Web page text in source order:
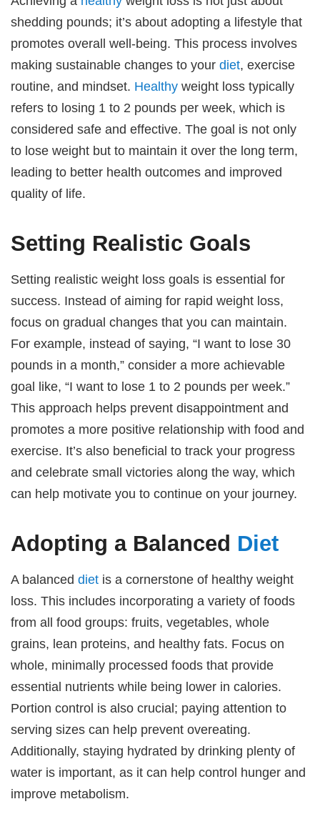
shedding pounds; it’s about adopting a lifestyle that
promotes overall well-being. This process involves
making sustainable changes to yourdiet, exercise
routine, and mindset. Healthy weight loss typically
refers to losing 1 to 2 pounds per week, which is
considered safe and effective. The goal is not only
to lose weight but to maintain it over the long term,
leading to better health outcomes and improved
quality of life.
Setting Realistic Goals
Setting realistic weight loss goals is essential for
success. Instead of aiming for rapid weight loss,
focus on gradual changes that you can maintain.
For example, instead of saying, “I want to lose 30
pounds in a month,” consider a more achievable
goal like, “I want to lose 1 to 2 pounds per week.”
This approach helps prevent disappointment and
promotes a more positive relationship with food and
exercise. It’s also beneficial to track your progress
and celebrate small victories along the way, which
can help motivate you to continue on your journey.
Adopting a Balanced Diet
A balanceddiet is a cornerstone of healthy weight
loss. This includes incorporating a variety of foods
from all food groups: fruits, vegetables, whole
grains, lean proteins, and healthy fats. Focus on
whole, minimally processed foods that provide
essential nutrients while being lower in calories.
Portion control is also crucial; paying attention to
serving sizes can help prevent overeating.
Additionally, staying hydrated by drinking plenty of
water is important, as it can help control hunger and
improve metabolism.